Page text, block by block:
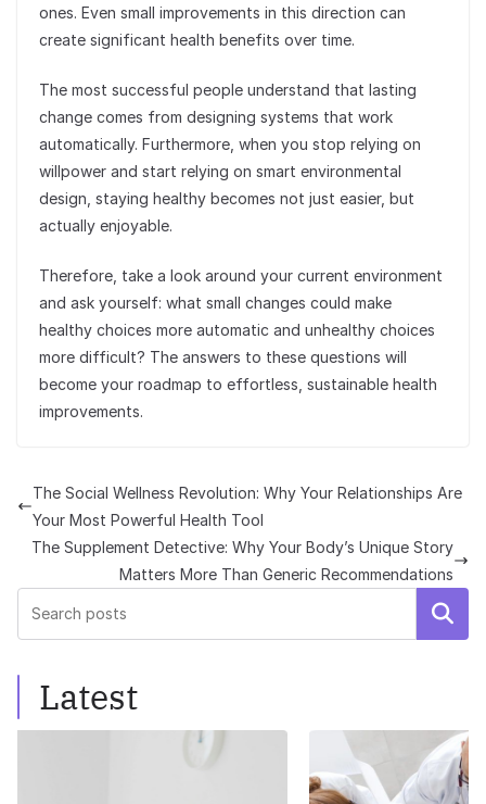
ones. Even small improvements in this direction can
create significant health benefits over time.
The most successful people understand that lasting
change comes from designing systems that work
automatically. Furthermore, when you stop relying on
willpower and start relying on smart environmental
design, staying healthy becomes not just easier, but
actually enjoyable.
Therefore, take a look around your current environment
and ask yourself: what small changes could make
healthy choices more automatic and unhealthy choices
more difficult? The answers to these questions will
become your roadmap to effortless, sustainable health
improvements.
The Social Wellness Revolution: Why Your Relationships Are
Your Most Powerful Health Tool
The Supplement Detective: Why Your Body’s Unique Story
Matters More Than Generic Recommendations
Search
Latest